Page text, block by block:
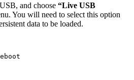
and choose “Live USB
You will need to select this option
data to be loaded.